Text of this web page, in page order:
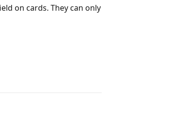
on cards. They can only